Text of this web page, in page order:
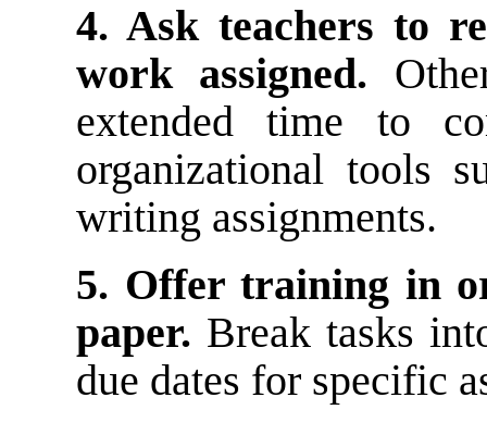
4. Ask teachers to
work assigned.
extended time to
organizational tools
writing assignments.
5. Offer training in
paper. Break tasks
due dates for specific